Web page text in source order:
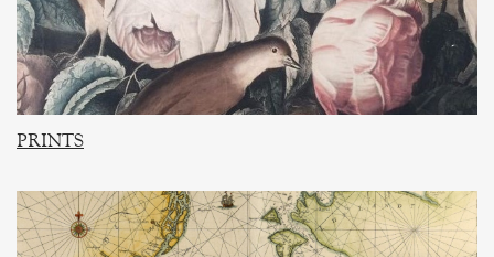
PRINTS